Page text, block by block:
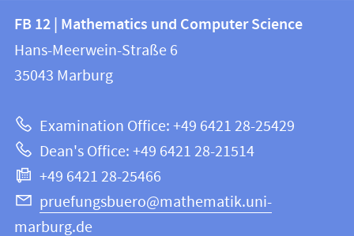
Contact
and
information
this
webpage
information
FB
12
Mathematics
and
Computer
Science
FB 12 | Mathematics und Computer Science
Hans-Meerwein-Straße 6
35043 Marburg
Examination Office: +49 6421 28-25429
Dean's Office: +49 6421 28-21514
+49 6421 28-25466
pruefungsbuero@mathematik.uni-
marburg.de